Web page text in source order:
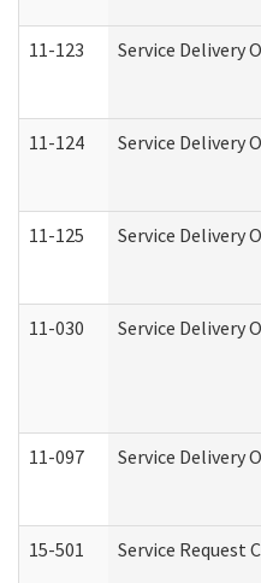
11-123 Service Delivery
11-124 Service Delivery
11-125 Service Delivery
11-030 Service Delivery
11-097 Service Delivery
15-501 Service Request